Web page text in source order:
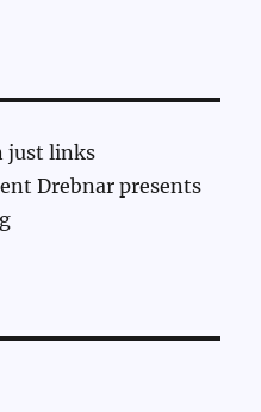
just links
Drebnar presents